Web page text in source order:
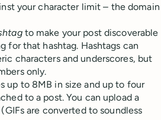
your character limit – the domain
to make your post discoverable
for that hashtag. Hashtags can
characters and underscores, but
only.
up to 8MB in size and up to four
to a post. You can upload a
are converted to soundless